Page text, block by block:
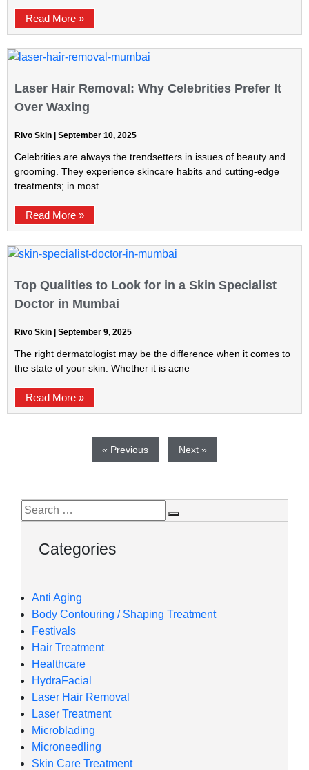
Read More »
Laser Hair Removal: Why Celebrities Prefer It
Over Waxing
Rivo Skin September 10, 2025
Celebrities are always the trendsetters in issues of beauty and
grooming. They experience skincare habits and cutting-edge
treatments; in most
Read More »
Top Qualities to Look for in a Skin Specialist
Doctor in Mumbai
Rivo Skin September 9, 2025
The right dermatologist may be the difference when it comes to
the state of your skin. Whether it is acne
Read More »
« Previous Next »
Categories
Anti Aging
Body Contouring / Shaping Treatment
Festivals
Hair Treatment
Healthcare
HydraFacial
Laser Hair Removal
Laser Treatment
Microblading
Microneedling
Skin Care Treatment